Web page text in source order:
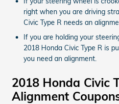
right when you are driving
Civic Type R needs an
If you are holding your
2018 Honda Civic Type R is
you need an alignment.
2018 Honda Civic
Alignment